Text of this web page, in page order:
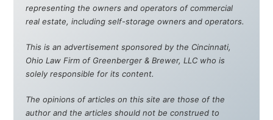
representing the owners and operators of commercial
real estate, including self-storage owners and operators.
This is an advertisement sponsored by the Cincinnati,
Ohio Law Firm of Greenberger & Brewer, LLC who is
solely responsible for its content.
The opinions of articles on this site are those of the
author and the articles should not be construed to